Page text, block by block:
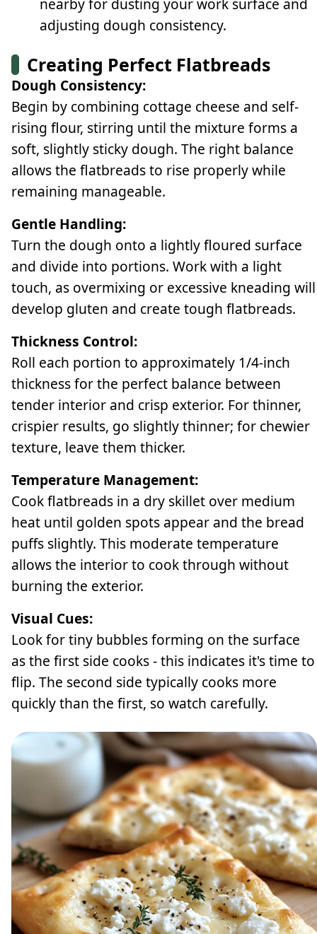
nearby for dusting your work surface and
adjusting dough consistency.
Creating Perfect Flatbreads
Dough Consistency:
Begin by combining cottage cheese and self-
rising flour, stirring until the mixture forms a
soft, slightly sticky dough. The right balance
allows the flatbreads to rise properly while
remaining manageable.
Gentle Handling:
Turn the dough onto a lightly floured surface
and divide into portions. Work with a light
touch, as overmixing or excessive kneading will
develop gluten and create tough flatbreads.
Thickness Control:
Roll each portion to approximately 1/4-inch
thickness for the perfect balance between
tender interior and crisp exterior. For thinner,
crispier results, go slightly thinner; for chewier
texture, leave them thicker.
Temperature Management:
Cook flatbreads in a dry skillet over medium
heat until golden spots appear and the bread
puffs slightly. This moderate temperature
allows the interior to cook through without
burning the exterior.
Visual Cues:
Look for tiny bubbles forming on the surface
as the first side cooks - this indicates it's time to
flip. The second side typically cooks more
quickly than the first, so watch carefully.